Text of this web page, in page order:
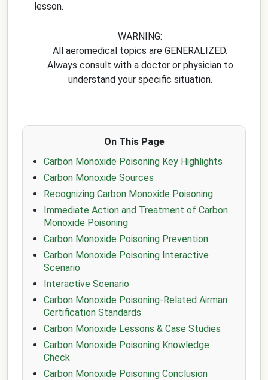
lesson.
WARNING:
All aeromedical topics are GENERALIZED.
Always consult with a doctor or physician to
understand your specific situation.
On This Page
Carbon Monoxide Poisoning Key Highlights
Carbon Monoxide Sources
Recognizing Carbon Monoxide Poisoning
Immediate Action and Treatment of Carbon
Monoxide Poisoning
Carbon Monoxide Poisoning Prevention
Carbon Monoxide Poisoning Interactive
Scenario
Interactive Scenario
Carbon Monoxide Poisoning-Related Airman
Certification Standards
Carbon Monoxide Lessons & Case Studies
Carbon Monoxide Poisoning Knowledge
Check
Carbon Monoxide Poisoning Conclusion